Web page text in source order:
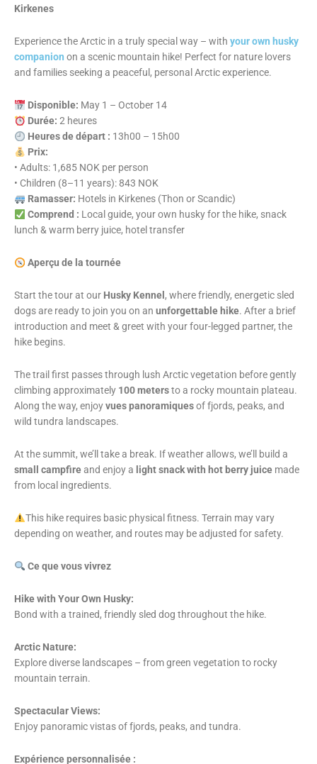
Kirkenes
Experience the Arctic in a truly special way – with your own husky
companion on a scenic mountain hike! Perfect for nature lovers
and families seeking a peaceful, personal Arctic experience.
Disponible: May 1 – October 14
Durée: 2 heures
Heures de départ : 13h00 – 15h00
Prix:
• Adults: 1,685 NOK per person
• Children (8–11 years): 843 NOK
Ramasser: Hotels in Kirkenes (Thon or Scandic)
Comprend : Local guide, your own husky for the hike, snack
lunch & warm berry juice, hotel transfer
Aperçu de la tournée
Start the tour at our Husky Kennel , where friendly, energetic sled
dogs are ready to join you on an unforgettable hike. After a brief
introduction and meet & greet with your four-legged partner, the
hike begins.
The trail first passes through lush Arctic vegetation before gently
climbing approximately 100 metersto a rocky mountain plateau.
Along the way, enjoyvues panoramiquesof fjords, peaks, and
wild tundra landscapes.
At the summit, we’ll take a break. If weather allows, we’ll build a
small campfireand enjoy a light snack with hot berry juice made
from local ingredients.
This hike requires basic physical fitness. Terrain may vary
depending on weather, and routes may be adjusted for safety.
Ce que vous vivrez
Hike with Your Own Husky:
Bond with a trained, friendly sled dog throughout the hike.
Arctic Nature:
Explore diverse landscapes – from green vegetation to rocky
mountain terrain.
Spectacular Views:
Enjoy panoramic vistas of fjords, peaks, and tundra.
Expérience personnalisée :